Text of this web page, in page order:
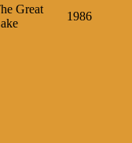
Great
1986